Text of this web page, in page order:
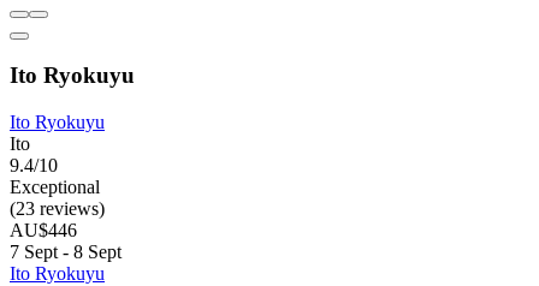
Ito Ryokuyu
Ito Ryokuyu
Ito
9.4/10
Exceptional
(23 reviews)
AU$446
7 Sept - 8 Sept
Ito Ryokuyu